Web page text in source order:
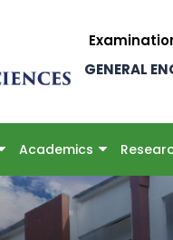
GENERAL
Academics